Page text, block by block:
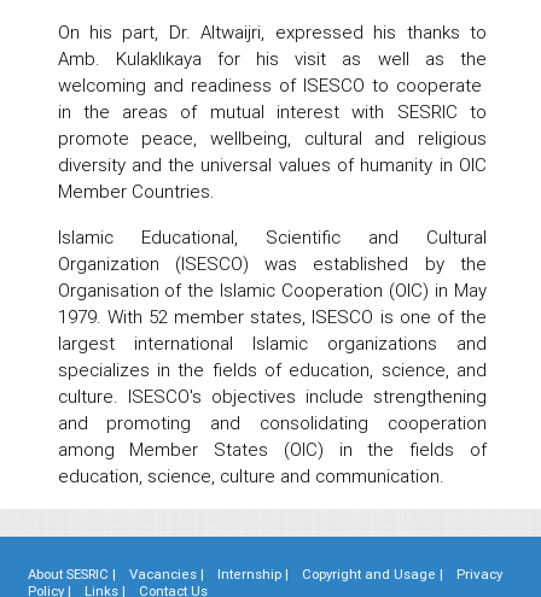
On his part, Dr. Altwaijri, expressed his thanks to
Amb. Kulaklıkaya for his visit as well as the
welcoming and readiness of ISESCO to cooperate
in the areas of mutual interest with SESRIC to
promote peace, wellbeing, cultural and religious
diversity and the universal values of humanity in OIC
Member Countries.
Islamic Educational, Scientific and Cultural
Organization (ISESCO) was established by the
Organisation of the Islamic Cooperation (OIC) in May
1979. With 52 member states, ISESCO is one of the
largest international Islamic organizations and
specializes in the fields of education, science, and
culture. ISESCO's objectives include strengthening
and promoting and consolidating cooperation
among Member States (OIC) in the fields of
education, science, culture and communication.
About SESRIC | Vacancies | Internship | Copyright and Usage |
Privacy
Policy |
Links | Contact Us